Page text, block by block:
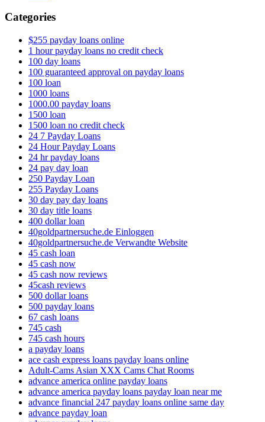
Categories
$255 payday loans online
1 hour payday loans no credit check
100 day loans
100 guaranteed approval on payday loans
100 loan
1000 loans
1000.00 payday loans
1500 loan
1500 loan no credit check
24 7 Payday Loans
24 Hour Payday Loans
24 hr payday loans
24 pay day loan
250 Payday Loan
255 Payday Loans
30 day pay day loans
30 day title loans
400 dollar loan
40goldpartnersuche.de Einloggen
40goldpartnersuche.de Verwandte Website
45 cash loan
45 cash now
45 cash now reviews
45cash reviews
500 dollar loans
500 payday loans
67 cash loans
745 cash
745 cash hours
a payday loans
ace cash express loans payday loans online
Adult-Cams Asian XXX Cams Chat Rooms
advance america online payday loans
advance america payday loans payday loan near me
advance financial 247 payday loans online same day
advance payday loan